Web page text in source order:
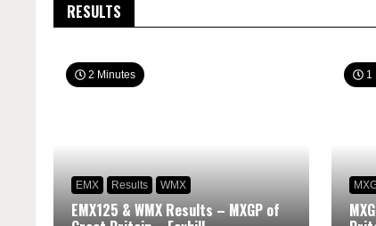
RESULTS
2 Minutes
EMX Results WMX
EMX125 & WMX Results – MXGP of
1